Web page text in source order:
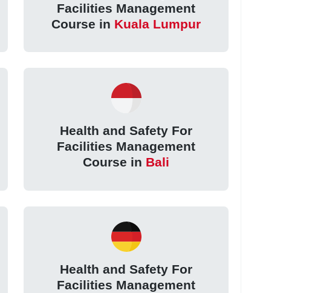
Facilities Management
Course in Kuala Lumpur
Health and Safety For
Facilities Management
Course in Bali
Health and Safety For
Facilities Management